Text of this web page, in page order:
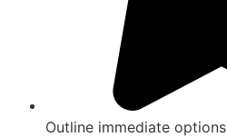
Outline immediate options